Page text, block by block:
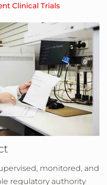
Clinical Trials
monitored, and
regulatory authority